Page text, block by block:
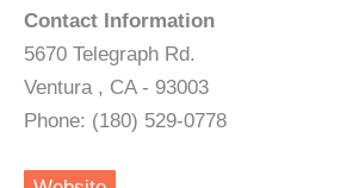
Contact Information
5670 Telegraph Rd.
Ventura , CA - 93003
Phone: (180) 529-0778